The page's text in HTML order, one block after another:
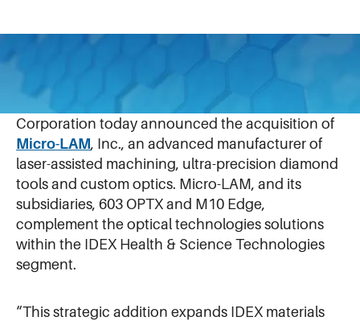
JULY 30, 2025 – NORTHBROOK, ILLINOIS – IDEX
Corporation today announced the acquisition of
Micro-LAM, Inc., an advanced manufacturer of
laser-assisted machining, ultra-precision diamond
tools and custom optics. Micro-LAM, and its
subsidiaries, 603 OPTX and M10 Edge,
complement the optical technologies solutions
within the IDEX Health & Science Technologies
segment.
“This strategic addition expands IDEX materials